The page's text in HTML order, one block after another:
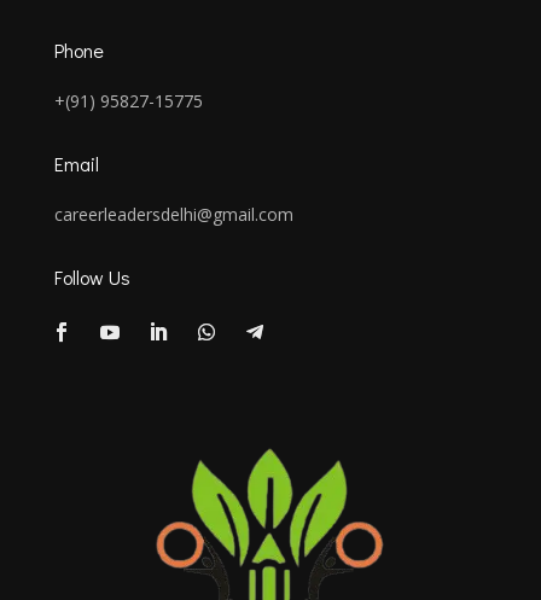
Phone
+(91) 95827-15775
Email
careerleadersdelhi@gmail.com
Follow Us